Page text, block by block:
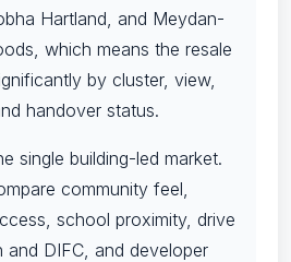
Hartland, and Meydan-
which means the resale
by cluster, view,
handover status.
single building-led market.
community feel,
school proximity, drive
DIFC, and developer